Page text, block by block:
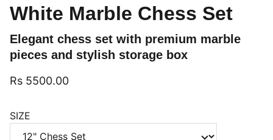
White Marble Chess Set
Elegant chess set with premium marble
pieces and stylish storage box
Rs 5500.00
SIZE